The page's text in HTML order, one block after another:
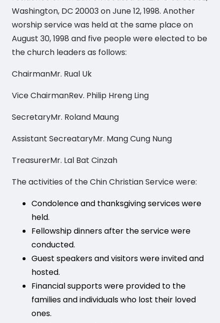
Washington, DC 20003 on June 12, 1998. Another
worship service was held at the same place on
August 30, 1998 and five people were elected to be
the church leaders as follows:
ChairmanMr. Rual Uk
Vice ChairmanRev. Philip Hreng Ling
SecretaryMr. Roland Maung
Assistant SecreataryMr. Mang Cung Nung
TreasurerMr. Lal Bat Cinzah
The activities of the Chin Christian Service were:
Condolence and thanksgiving services were
held.
Fellowship dinners after the service were
conducted.
Guest speakers and visitors were invited and
hosted.
Financial supports were provided to the
families and individuals who lost their loved
ones.